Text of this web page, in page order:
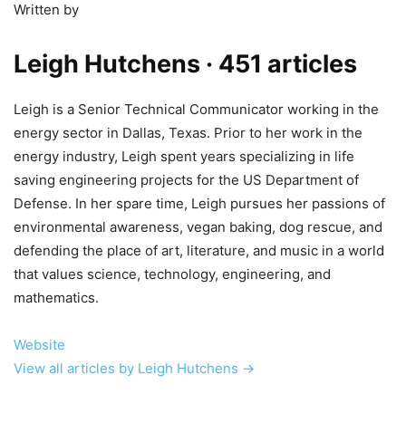
Written by
Leigh Hutchens · 451 articles
Leigh is a Senior Technical Communicator working in the
energy sector in Dallas, Texas. Prior to her work in the
energy industry, Leigh spent years specializing in life
saving engineering projects for the US Department of
Defense. In her spare time, Leigh pursues her passions of
environmental awareness, vegan baking, dog rescue, and
defending the place of art, literature, and music in a world
that values science, technology, engineering, and
mathematics.
Website
View all articles by Leigh Hutchens →